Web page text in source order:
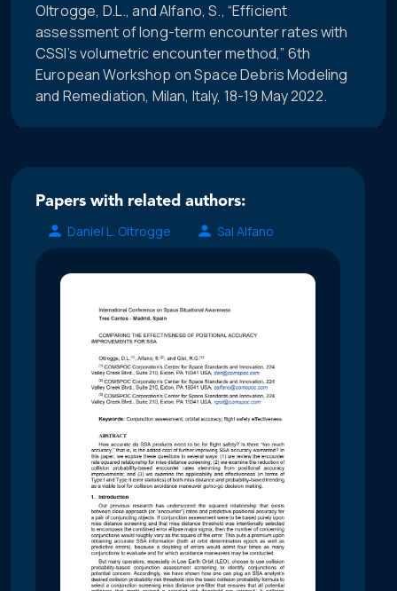
Oltrogge, D.L., and Alfano, S., “Efficient
assessment of long-term encounter rates with
CSSI’s volumetric encounter method,” 6th
European Workshop on Space Debris Modeling
and Remediation, Milan, Italy, 18-19 May 2022.
Papers with related authors:
Daniel L. Oltrogge
Sal Alfano